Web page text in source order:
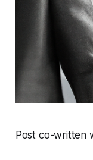
Post co-written